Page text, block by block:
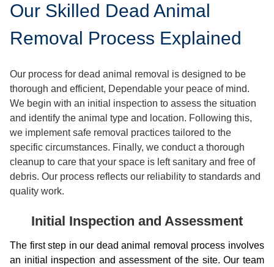
Our Skilled Dead Animal
Removal Process Explained
Our process for dead animal removal is designed to be
thorough and efficient, Dependable your peace of mind.
We begin with an initial inspection to assess the situation
and identify the animal type and location. Following this,
we implement safe removal practices tailored to the
specific circumstances. Finally, we conduct a thorough
cleanup to care that your space is left sanitary and free of
debris. Our process reflects our reliability to standards and
quality work.
Initial Inspection and Assessment
The first step in our dead animal removal process involves
an initial inspection and assessment of the site. Our team